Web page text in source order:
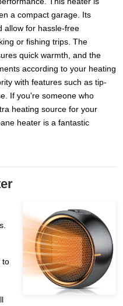
a compact garage. Its
allow for hassle-free
or fishing trips. The
quick warmth, and the
according to your heating
with features such as tip-
If you're someone who
heating source for your
heater is a fantastic
to